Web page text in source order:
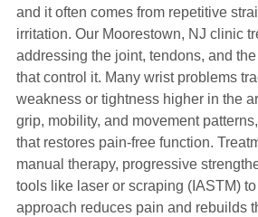
and it often comes from repetitive
irritation. Our Moorestown, NJ clinic
addressing the joint, tendons, and
that control it. Many wrist problems
weakness or tightness higher in the
grip, mobility, and movement
that restores pain-free function.
manual therapy, progressive
tools like laser or scraping (IASTM)
approach reduces pain and rebuilds